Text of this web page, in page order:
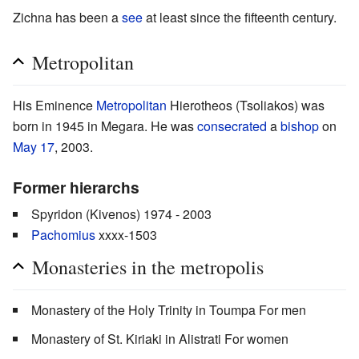
Zichna has been aseeat least since the fifteenth century.
Metropolitan
His Eminence Metropolitan Hierotheos (Tsoliakos) was
born in 1945 in Megara. He wasconsecrated abishopon
May 17, 2003.
Former hierarchs
Spyridon (Kivenos) 1974 - 2003
Pachomiusxxxx-1503
Monasteries in the metropolis
Monastery of the Holy Trinity in Toumpa For men
Monastery of St. Kiriaki in Alistrati For women